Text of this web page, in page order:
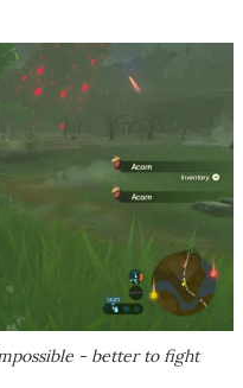
- better to fight